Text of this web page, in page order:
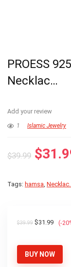
PROESS
Necklac…
Add your review
1 Islamic Jewelry
$39.99
was:
$
Tags: hamsa Necklac..
$39.99 Original
$39.99.
$31.99
$31.99.
(-
BUY NOW